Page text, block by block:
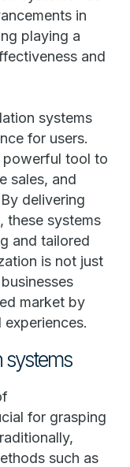
in
playing a
and
systems
for users.
powerful tool to
sales, and
delivering
these systems
and tailored
is not just
market by
systems
for grasping
such as